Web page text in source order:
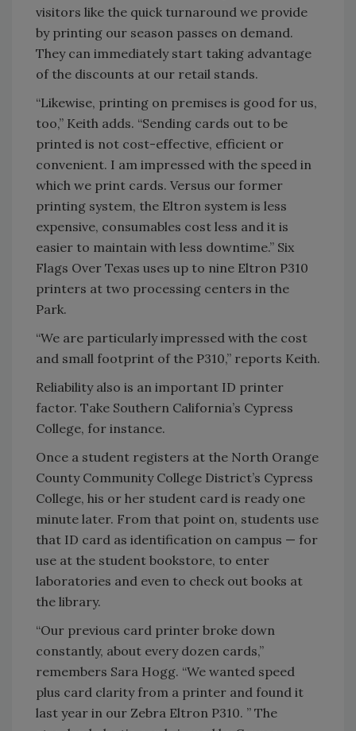
visitors like the quick turnaround we provide
by printing our season passes on demand.
They can immediately start taking advantage
of the discounts at our retail stands.
“Likewise, printing on premises is good for us,
too,” Keith adds. “Sending cards out to be
printed is not cost-effective, efficient or
convenient. I am impressed with the speed in
which we print cards. Versus our former
printing system, the Eltron system is less
expensive, consumables cost less and it is
easier to maintain with less downtime.” Six
Flags Over Texas uses up to nine Eltron P310
printers at two processing centers in the
Park.
“We are particularly impressed with the cost
and small footprint of the P310,” reports Keith.
Reliability also is an important ID printer
factor. Take Southern California’s Cypress
College, for instance.
Once a student registers at the North Orange
County Community College District’s Cypress
College, his or her student card is ready one
minute later. From that point on, students use
that ID card as identification on campus — for
use at the student bookstore, to enter
laboratories and even to check out books at
the library.
“Our previous card printer broke down
constantly, about every dozen cards,”
remembers Sara Hogg. “We wanted speed
plus card clarity from a printer and found it
last year in our Zebra Eltron P310. ” The